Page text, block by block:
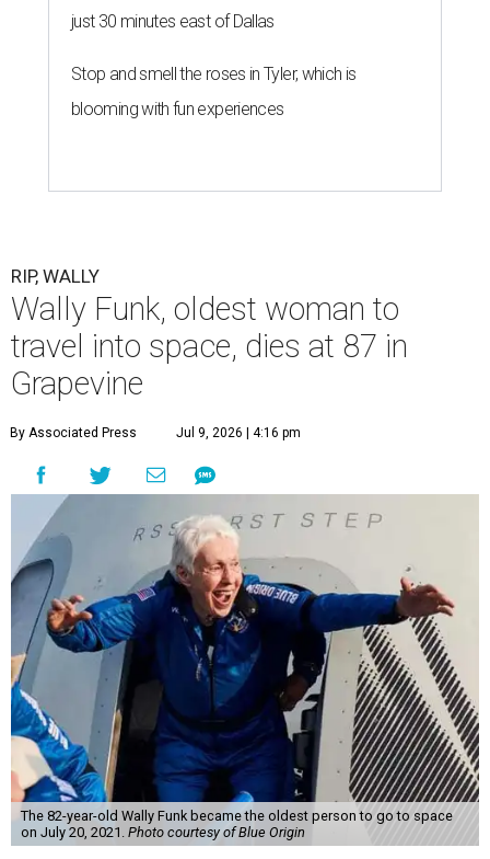
just 30 minutes east of Dallas
Stop and smell the roses in Tyler, which is
blooming with fun experiences
RIP, WALLY
Wally Funk, oldest woman to
travel into space, dies at 87 in
Grapevine
By Associated Press Jul 9, 2026 | 4:16 pm
The 82-year-old Wally Funk became the oldest person to go to space
on July 20, 2021. Photo courtesy of Blue Origin